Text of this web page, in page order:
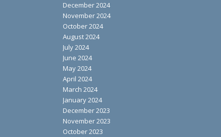
December 2024
November 2024
October 2024
August 2024
July 2024
June 2024
May 2024
April 2024
March 2024
January 2024
December 2023
November 2023
October 2023